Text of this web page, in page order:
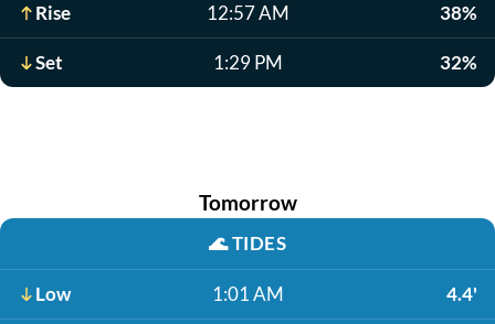
Rise 12:57 AM 38%
Set 1:29 PM 32%
Tomorrow
🌊TIDES
Low 1:01 AM 4.4'